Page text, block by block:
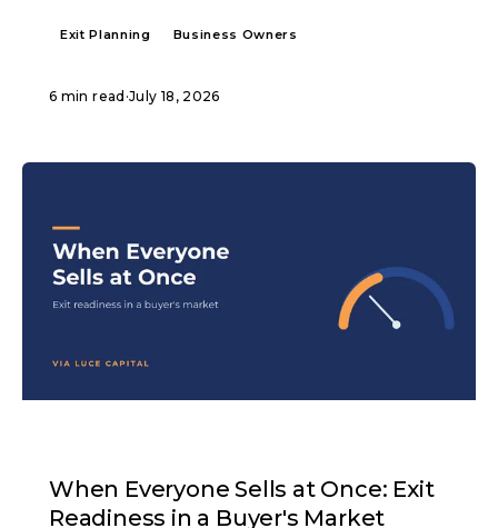
Exit Planning Business Owners
6 min read ·July 18, 2026
When Everyone Sells at Once: Exit
Readiness in a Buyer's Market